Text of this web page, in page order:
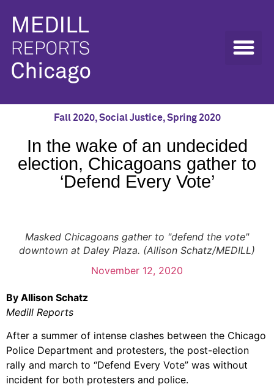
Fall 2020,Social Justice,Spring 2020
In the wake of an undecided
election, Chicagoans gather to
‘Defend Every Vote’
Masked Chicagoans gather to "defend the vote"
downtown at Daley Plaza. (Allison Schatz/MEDILL)
November 12, 2020
By Allison Schatz
Medill Reports
After a summer of intense clashes between the Chicago
Police Department and protesters, the post-election
rally and march to “Defend Every Vote” was without
incident for both protesters and police.